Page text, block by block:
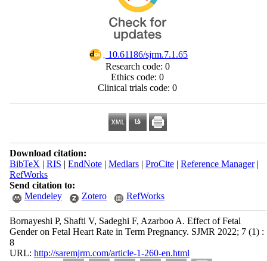
‎ 10.61186/sjrm.7.1.65
Research code: 0
Ethics code: 0
Clinical trials code: 0
Download citation:
BibTeX | RIS | EndNote| Medlars| ProCite| Reference Manager|
RefWorks
Send citation to:
Mendeley
Zotero RefWorks
Bornayeshi P, Shafti V, Sadeghi F, Azarboo A. Effect of Fetal
Gender on Fetal Heart Rate in Term Pregnancy. SJMR 2022; 7 (1) :
8
URL: http://saremjrm.com/article-1-260-en.html